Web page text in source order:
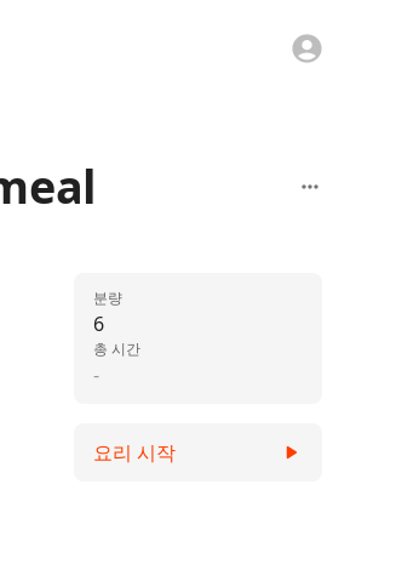
6
분량
-
총 시간
요리 시작